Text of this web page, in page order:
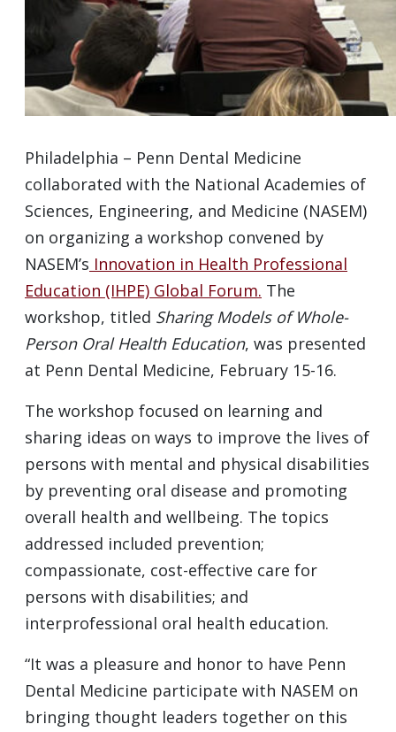
Philadelphia – Penn Dental Medicine
collaborated with the National Academies of
Sciences, Engineering, and Medicine (NASEM)
on organizing a workshop convened by
NASEM’s Innovation in Health Professional
Education (IHPE) Global Forum. The
workshop, titled Sharing Models of Whole-
Person Oral Health Education, was presented
at Penn Dental Medicine, February 15-16.
The workshop focused on learning and
sharing ideas on ways to improve the lives of
persons with mental and physical disabilities
by preventing oral disease and promoting
overall health and wellbeing. The topics
addressed included prevention;
compassionate, cost-effective care for
persons with disabilities; and
interprofessional oral health education.
“It was a pleasure and honor to have Penn
Dental Medicine participate with NASEM on
bringing thought leaders together on this